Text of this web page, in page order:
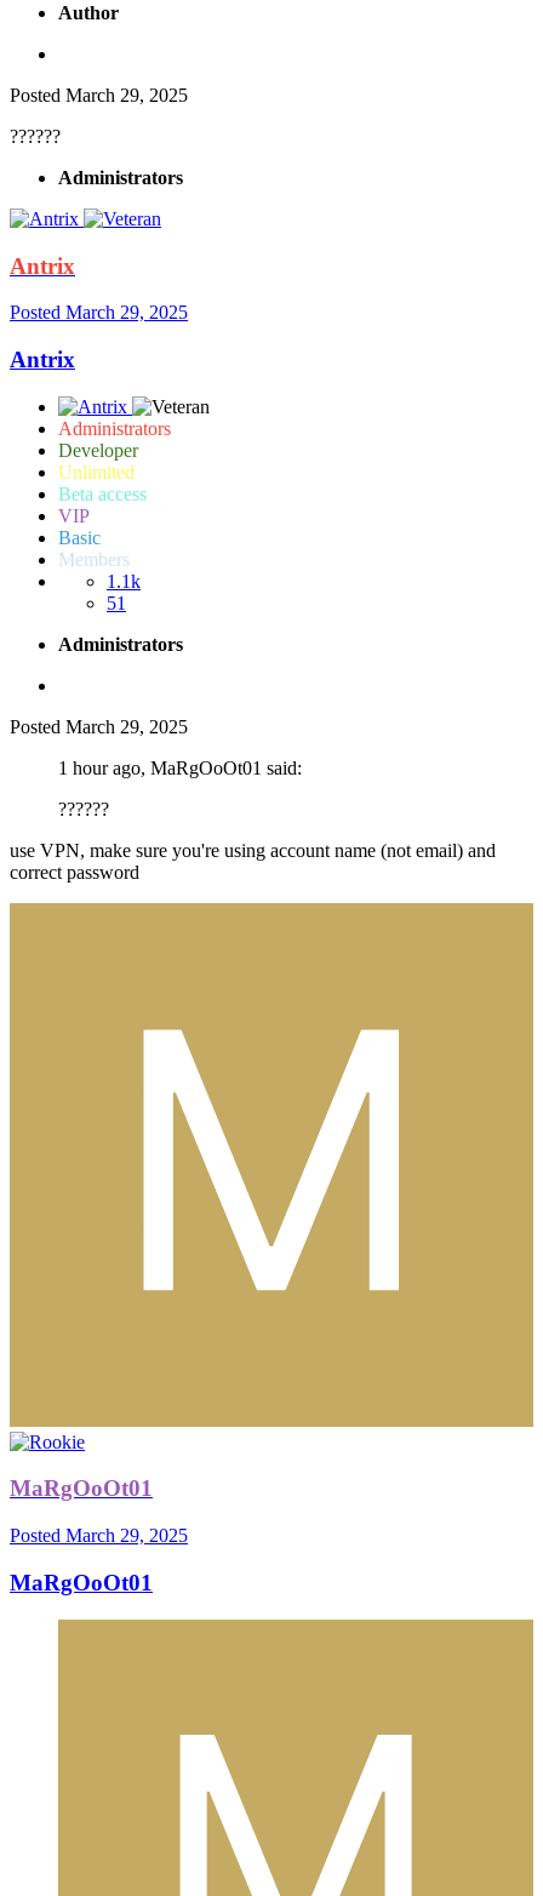
Author
Posted March 29, 2025
??????
Administrators
Antrix
Posted March 29, 2025
Antrix
Administrators
Developer
Unlimited
Beta access
VIP
Basic
Members
1.1k
51
Administrators
Posted March 29, 2025
1 hour ago, MaRgOoOt01 said:
??????
use VPN, make sure you're using account name (not email) and
correct password
MaRgOoOt01
Posted March 29, 2025
MaRgOoOt01